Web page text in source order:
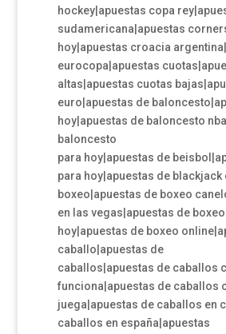
hockey|apuestas copa
sudamericana|apuestas
hoy|apuestas croacia
eurocopa|apuestas
altas|apuestas cuotas
euro|apuestas de
hoy|apuestas de baloncesto
baloncesto
para hoy|apuestas de
para hoy|apuestas de
boxeo|apuestas de boxeo
en las vegas|apuestas de boxeo
hoy|apuestas de boxeo
caballo|apuestas de
caballos|apuestas de caballos
funciona|apuestas de caballos
juega|apuestas de caballos en
caballos en españa|apuestas